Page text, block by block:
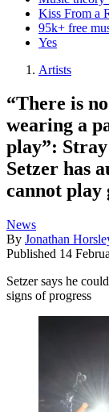
Kiss From a
95k+ free
Yes
Artists
“There is
wearing a
play”:
Setzer has
cannot play
News
By Jonathan
Published 14
Setzer says he
signs of progress